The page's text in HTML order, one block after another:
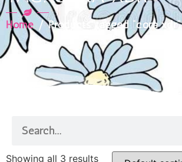
Home / Products tagged “cora xdr”
Showing all 3 results